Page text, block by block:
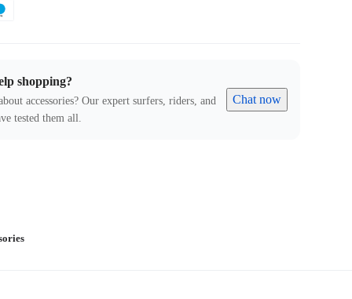
shopping?
accessories? Our expert surfers, riders, and
tested them all.
Chat now